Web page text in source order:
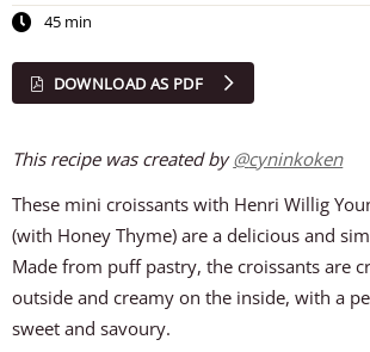
45 min
DOWNLOAD AS PDF
This recipe was created by@cyninkoken
These mini croissants with Henri Willig
(with Honey Thyme) are a delicious and
Made from puff pastry, the croissants are
outside and creamy on the inside, with a
sweet and savoury.